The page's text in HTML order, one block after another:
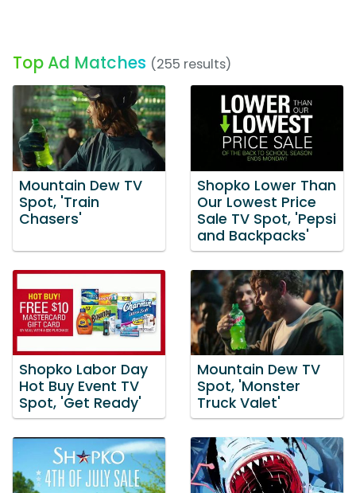
Top Ad Matches (255 results)
Mountain Dew TV
Spot, 'Train
Chasers'
Shopko Lower Than
Our Lowest Price
Sale TV Spot, 'Pepsi
and Backpacks'
Shopko Labor Day
Hot Buy Event TV
Spot, 'Get Ready'
Mountain Dew TV
Spot, 'Monster
Truck Valet'